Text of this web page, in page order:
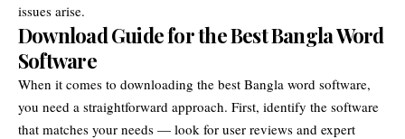
issues arise.
Download Guide for the Best Bangla Word
Software
When it comes to downloading the best Bangla word software,
you need a straightforward approach. First, identify the software
that matches your needs — look for user reviews and expert